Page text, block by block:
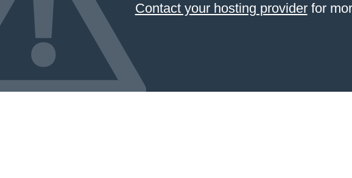
Contact your hosting providerfor